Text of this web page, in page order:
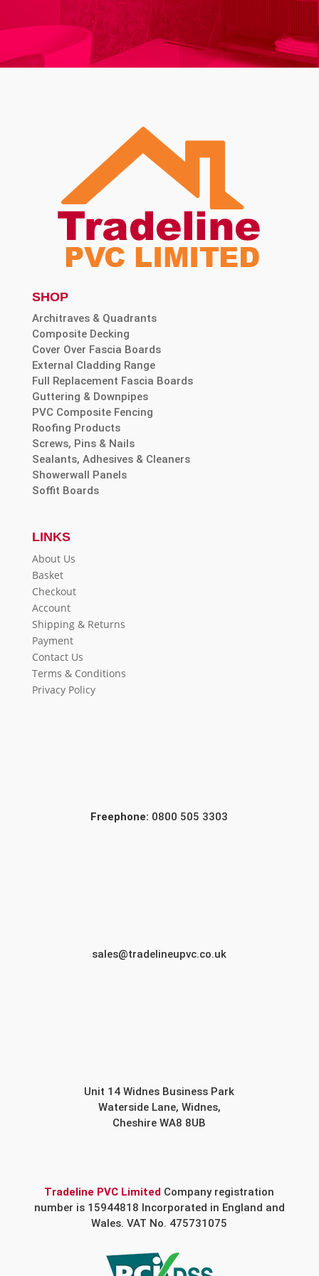
SHOP
Architraves & Quadrants
Composite Decking
Cover Over Fascia Boards
External Cladding Range
Full Replacement Fascia Boards
Guttering & Downpipes
PVC Composite Fencing
Roofing Products
Screws, Pins & Nails
Sealants, Adhesives & Cleaners
Showerwall Panels
Soffit Boards
LINKS
About Us
Basket
Checkout
Account
Shipping & Returns
Payment
Contact Us
Terms & Conditions
Privacy Policy
Freephone: 0800 505 3303
sales@tradelineupvc.co.uk
Unit 14 Widnes Business Park
Waterside Lane, Widnes,
Cheshire WA8 8UB
Tradeline PVC Limited Company registration
number is 15944818 Incorporated in England and
Wales. VAT No. 475731075